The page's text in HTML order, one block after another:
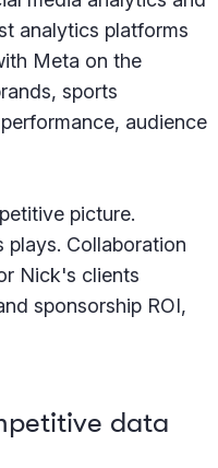
analytics platforms
Meta on the
sports
audience
picture.
plays. Collaboration
Nick's clients
sponsorship ROI,
data